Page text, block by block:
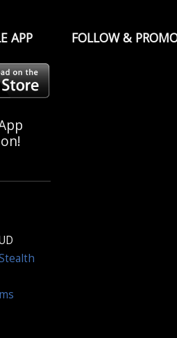
APP FOLLOW &